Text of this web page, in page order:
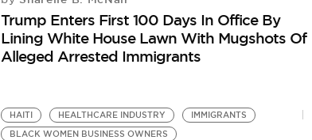
Trump Enters First 100 Days In Office By
Lining White House Lawn With Mugshots Of
Alleged Arrested Immigrants
HAITI HEALTHCARE INDUSTRY
IMMIGRANTS
BLACK WOMEN BUSINESS OWNERS